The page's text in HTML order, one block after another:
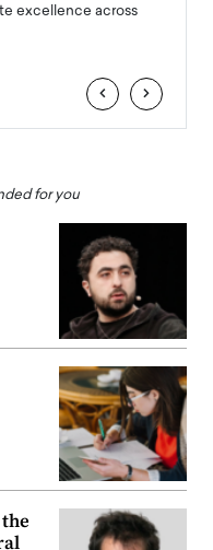
excellence across
‹ ›
for you